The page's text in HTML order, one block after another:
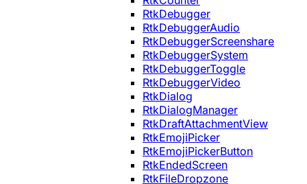
RtkDebugger
RtkDebuggerAudio
RtkDebuggerScreenshare
RtkDebuggerSystem
RtkDebuggerToggle
RtkDebuggerVideo
RtkDialog
RtkDialogManager
RtkDraftAttachmentView
RtkEmojiPicker
RtkEmojiPickerButton
RtkEndedScreen
RtkFileDropzone